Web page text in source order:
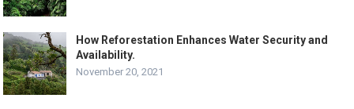
How Reforestation Enhances Water Security and
Availability.
November 20, 2021